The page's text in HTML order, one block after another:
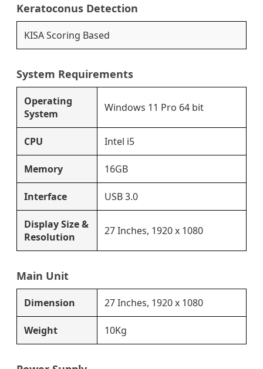
Keratoconus Detection
KISA Scoring Based
System Requirements
Operating
System
Windows 11 Pro 64 bit
CPU Intel i5
Memory 16GB
Interface USB 3.0
Display Size &
Resolution
27 Inches, 1920 x 1080
Main Unit
Dimension 27 Inches, 1920 x 1080
Weight 10Kg